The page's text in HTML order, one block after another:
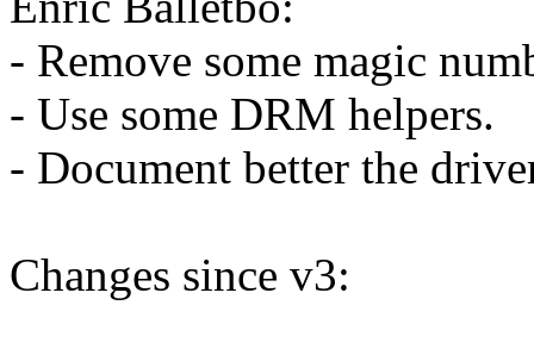
- Remove some magic
- Use some DRM helpers.
- Document better the
Changes since v3: